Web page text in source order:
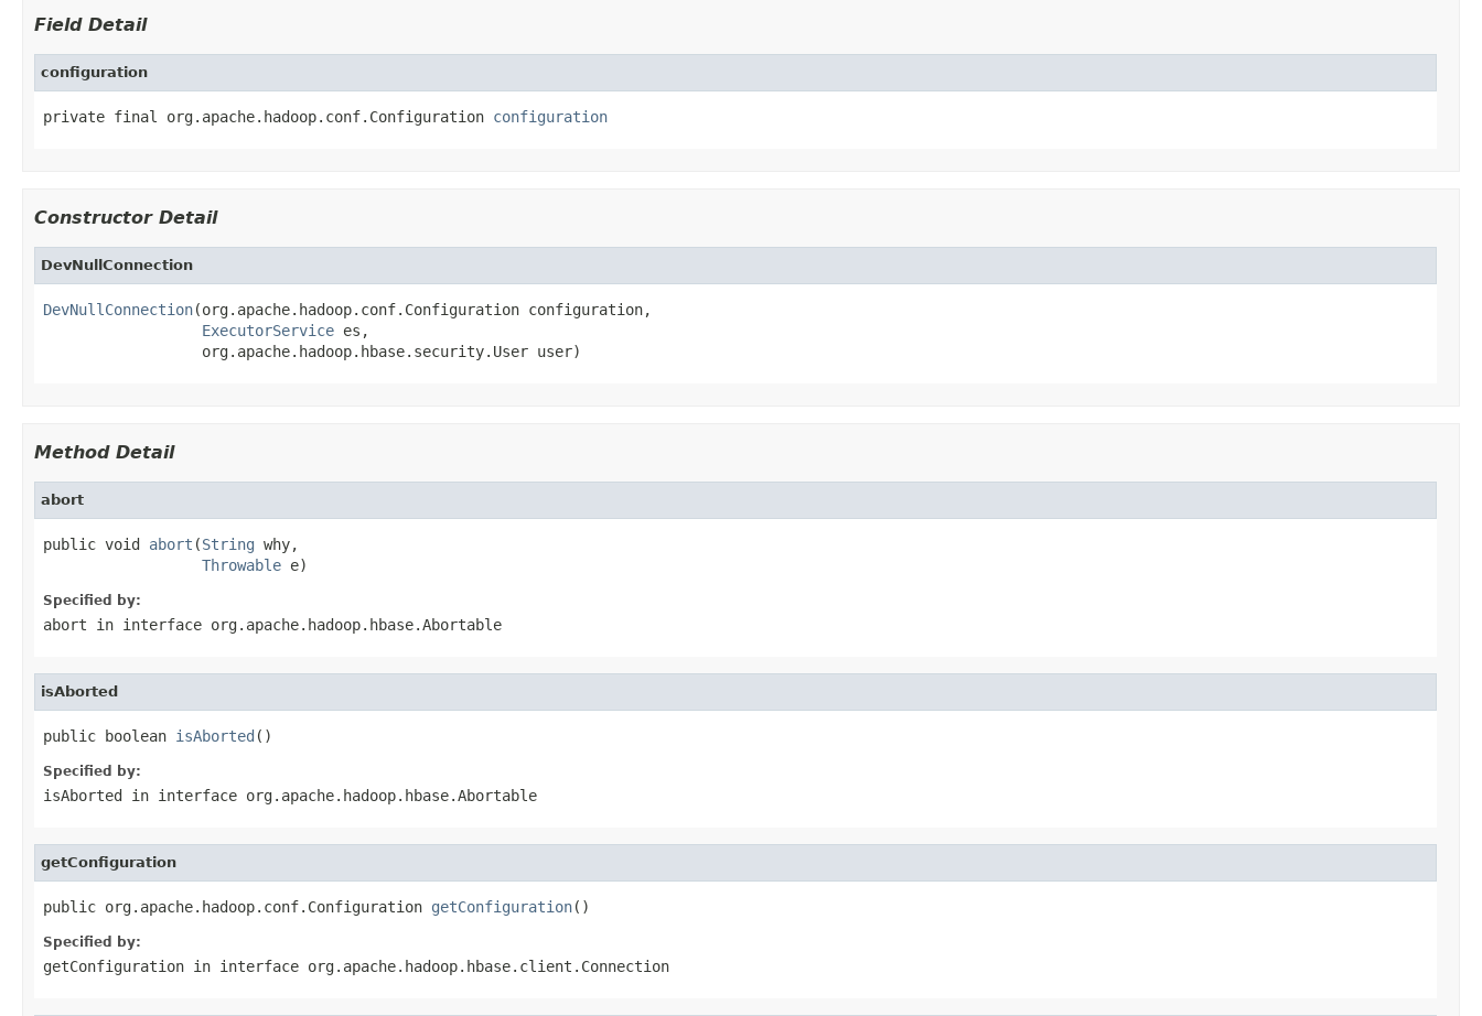
Field Detail
configuration
private final org.apache.hadoop.conf.Configuration configuration
Constructor Detail
DevNullConnection
DevNullConnection(org.apache.hadoop.conf.Configuration configuration,
ExecutorService es,
                  org.apache.hadoop.hbase.security.User user)
Method Detail
abort
public void abort (String why,
Throwable e)
Specified by:
abort in interface org.apache.hadoop.hbase.Abortable
isAborted
public boolean isAborted ()
Specified by:
isAborted in interface org.apache.hadoop.hbase.Abortable
getConfiguration
public org.apache.hadoop.conf.Configuration getConfiguration()
Specified by:
getConfiguration in interface org.apache.hadoop.hbase.client.Connection